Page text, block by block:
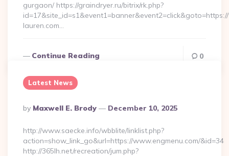
gurgaon/ https://graindryer.ru/bitrix/rk.php?
lauren.com…
Continue Reading 0
Latest News
Posted
By
By Maxwell E. Brody December 10, 2025
http://www.saecke.info/wbblite/linklist.php?
action=show_link_go&url=https://www.engmenu.com/&id=34
http://365lh.net/recreation/jum.php?